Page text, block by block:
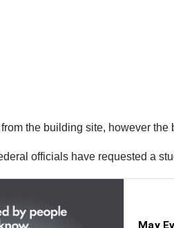
the building site, however
officials have requested a